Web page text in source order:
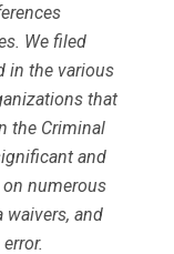
We filed
in the various
that
the Criminal
and
numerous
waivers, and